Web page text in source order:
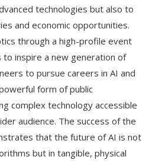
technologies but also to
and economic opportunities.
through a high-profile event
to inspire a new generation of
to pursue careers in AI and
form of public
complex technology accessible
audience. The success of the
that the future of AI is not
but in tangible, physical